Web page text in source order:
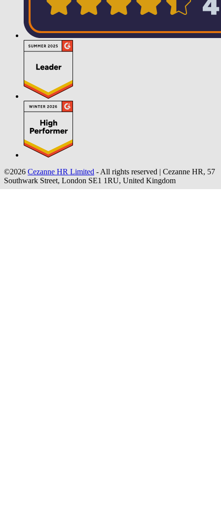
©2026 Cezanne HR Limited - All rights reserved | Cezanne HR, 57
Southwark Street, London SE1 1RU, United Kingdom